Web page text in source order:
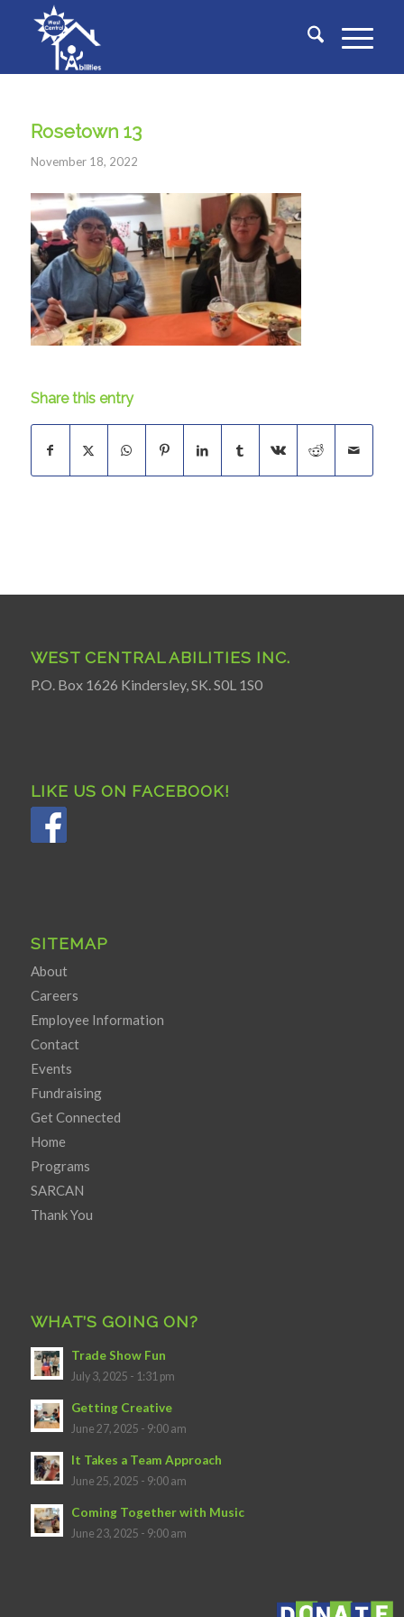
Rosetown 13
November 18, 2022
Share this entry
WEST CENTRAL ABILITIES INC.
P.O. Box 1626 Kindersley, SK. S0L 1S0
LIKE US ON FACEBOOK!
SITEMAP
About
Careers
Employee Information
Contact
Events
Fundraising
Get Connected
Home
Programs
SARCAN
Thank You
WHAT’S GOING ON?
Trade Show Fun
July 3, 2025 - 1:31 pm
Getting Creative
June 27, 2025 - 9:00 am
It Takes a Team Approach
June 25, 2025 - 9:00 am
Coming Together with Music
June 23, 2025 - 9:00 am